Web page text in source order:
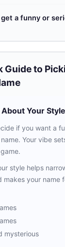
free to mix
a funny or
Guide to
Your Style
if you want a
Your vibe
style helps
makes your name
mysterious